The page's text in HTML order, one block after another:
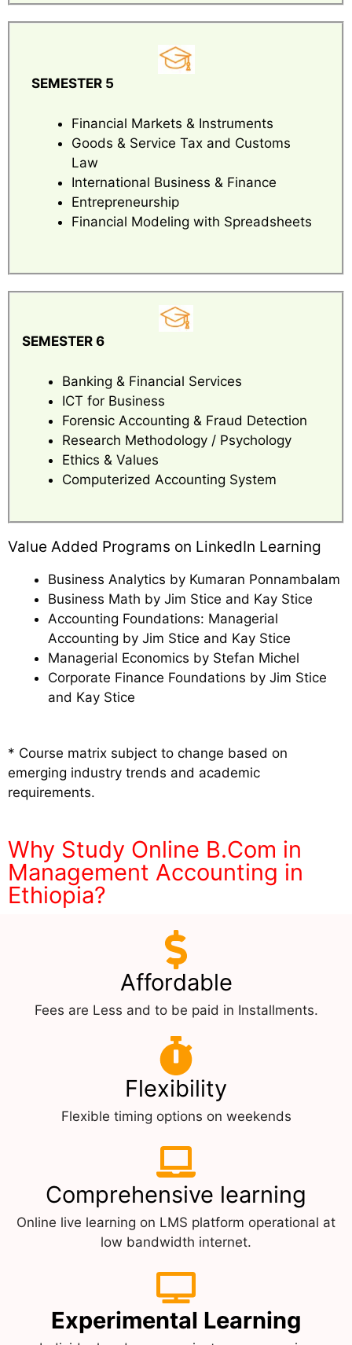
SEMESTER 5
Financial Markets & Instruments
Goods & Service Tax and Customs
Law
International Business & Finance
Entrepreneurship
Financial Modeling with Spreadsheets
SEMESTER 6
Banking & Financial Services
ICT for Business
Forensic Accounting & Fraud Detection
Research Methodology / Psychology
Ethics & Values
Computerized Accounting System
Value Added Programs on LinkedIn Learning
Business Analytics by Kumaran Ponnambalam
Business Math by Jim Stice and Kay Stice
Accounting Foundations: Managerial
Accounting by Jim Stice and Kay Stice
Managerial Economics by Stefan Michel
Corporate Finance Foundations by Jim Stice
and Kay Stice
* Course matrix subject to change based on
emerging industry trends and academic
requirements.
Why Study Online B.Com in
Management Accounting in
Ethiopia?
Affordable
Fees are Less and to be paid in Installments.
Flexibility
Flexible timing options on weekends
Comprehensive learning
Online live learning on LMS platform operational at
low bandwidth internet.
Experimental Learning